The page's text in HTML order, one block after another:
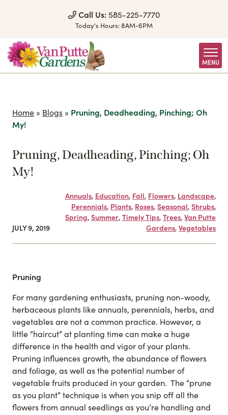
Call Us: 585-225-7770
Today's Hours:8AM-6PM
MENU
Home » Blogs » Pruning, Deadheading, Pinching; Oh
My!
Pruning, Deadheading, Pinching; Oh
My!
JULY 9, 2019
Annuals, Education, Fall, Flowers, Landscape,
Perennials, Plants, Roses, Seasonal, Shrubs,
Spring, Summer, Timely Tips, Trees, Van Putte
Gardens, Vegetables
Pruning
For many gardening enthusiasts, pruning non-woody,
herbaceous plants like annuals, perennials, herbs, and
vegetables are not a common practice. However, a
little “haircut” at planting time can make a huge
difference in the health and vigor of your plants.
Pruning influences growth, the abundance of flowers
and foliage, as well as the potential number of
vegetable fruits produced in your garden. The “prune
as you plant” technique is when you snip off all the
flowers from annual seedlings as you’re handling and